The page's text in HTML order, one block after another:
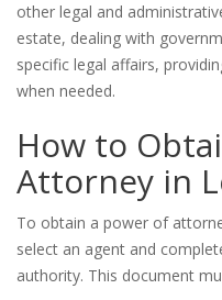
other legal and
estate, dealing with
specific legal affairs,
when needed.
How to
Attorney in
To obtain a power of
select an agent and
authority. This document